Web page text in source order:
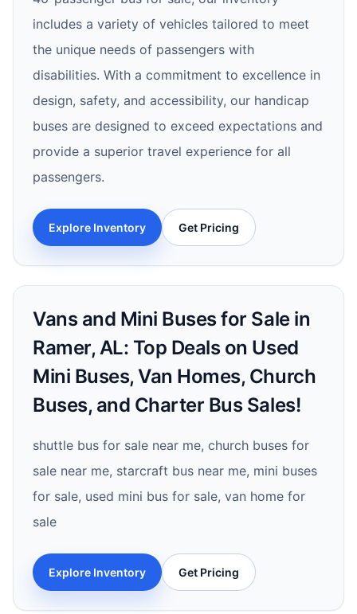
includes a variety of vehicles tailored to meet
the unique needs of passengers with
disabilities. With a commitment to excellence in
design, safety, and accessibility, our handicap
buses are designed to exceed expectations and
provide a superior travel experience for all
passengers.
Explore Inventory Get Pricing
Vans and Mini Buses for Sale in
Ramer, AL: Top Deals on Used
Mini Buses, Van Homes, Church
Buses, and Charter Bus Sales!
shuttle bus for sale near me, church buses for
sale near me, starcraft bus near me, mini buses
for sale, used mini bus for sale, van home for
sale
Explore Inventory Get Pricing